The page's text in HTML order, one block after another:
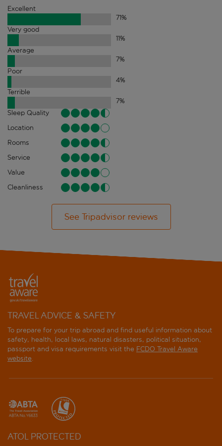
Excellent
71%
Very good
11%
Average
7%
Poor
4%
Terrible
7%
Sleep Quality
Location
Rooms
Service
Value
Cleanliness
See Tripadvisor reviews
TRAVEL ADVICE & SAFETY
To prepare for your trip abroad and find useful information about
safety, health, local laws, natural disasters, political situation,
passport and visa requirements visit the FCDO Travel Aware
website.
ATOL PROTECTED